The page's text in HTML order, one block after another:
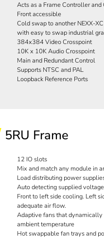
Acts as a Frame Controller and
Front accessible
Cold swap to another NEXX-
with easy to swap industrial
384x384 Video Crosspoint
10K x 10K Audio Crosspoint
Main and Redundant Control
Supports NTSC and PAL
Loopback Reference Ports
5RU Frame
12 IO slots
Mix and match any module in
Load distributing power
Auto detecting supplied voltage
Front to left side cooling. Left
adequate air flow.
Adaptive fans that dynamically
ambient temperature
Hot swappable fan trays and